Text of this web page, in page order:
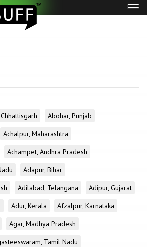
Abohar, Punjab
Achalpur, Maharashtra
Achampet, Andhra Pradesh
Adapur, Bihar
Adilabad, Telangana
Adipur, Gujarat
Adur, Kerala
Afzalpur, Karnataka
Agar, Madhya Pradesh
Tamil Nadu